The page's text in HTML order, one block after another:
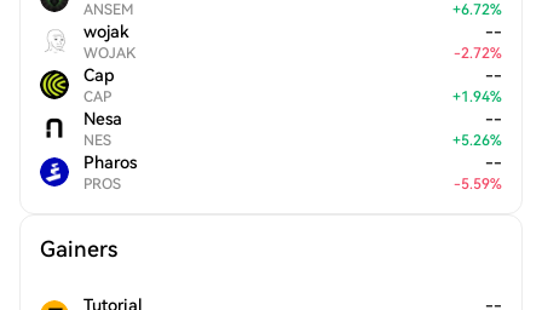
ANSEM +6.72%
wojak
WOJAK
--
-2.72%
Cap
CAP
--
+1.94%
Nesa
NES
--
+5.26%
Pharos
PROS
--
-5.59%
Gainers
Tutorial --